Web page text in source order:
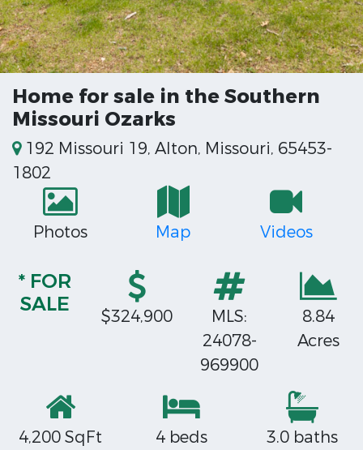
Home for sale in the Southern
Missouri Ozarks
192 Missouri 19, Alton, Missouri, 65453-
1802
Photos Map Videos
* FOR
SALE
$324,900
MLS:
24078-
969900
8.84
Acres
4,200 SqFt 4 beds
3.0 baths